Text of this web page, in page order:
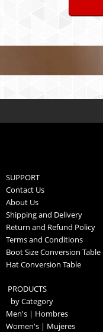
SUPPORT
Contact Us
About Us
Shipping and Delivery
Return and Refund Policy
Terms and Conditions
Boot Size Conversion Table
Hat Conversion Table
PRODUCTS
by Category
Men's | Hombres
Women's | Mujeres